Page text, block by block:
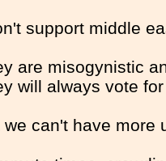
support middle
are misogynistic
will always vote
we can't have more